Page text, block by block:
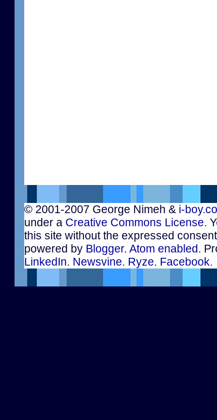
© 2001-2007 George Nimeh & i-
under a Creative Commons License.
this site without the expressed
powered by Blogger. Atom enabled.
LinkedIn. Newsvine. Ryze. Facebook.